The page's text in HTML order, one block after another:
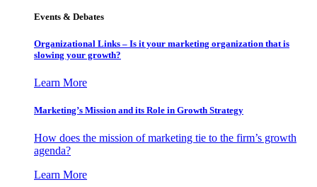
Events & Debates
Organizational Links – Is it your marketing organization that is
slowing your growth?
Learn More
Marketing’s Mission and its Role in Growth Strategy
How does the mission of marketing tie to the firm’s growth
agenda?
Learn More